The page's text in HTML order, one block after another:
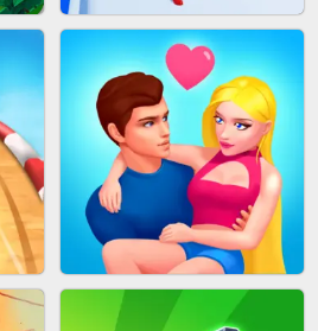
WOOD BLOCK PUZZLE
FASHION QUEEN